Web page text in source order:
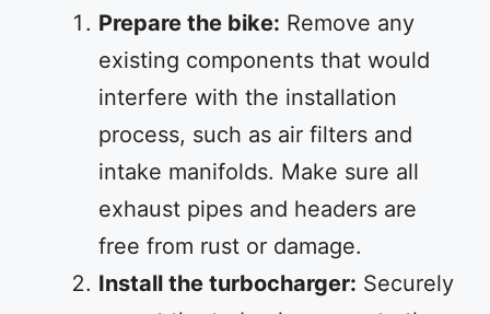
Prepare the bike: Remove any
existing components that would
interfere with the installation
process, such as air filters and
intake manifolds. Make sure all
exhaust pipes and headers are
free from rust or damage.
Install the turbocharger: Securely